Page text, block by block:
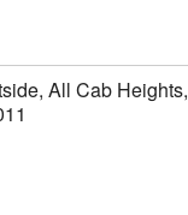
All Cab Heights,